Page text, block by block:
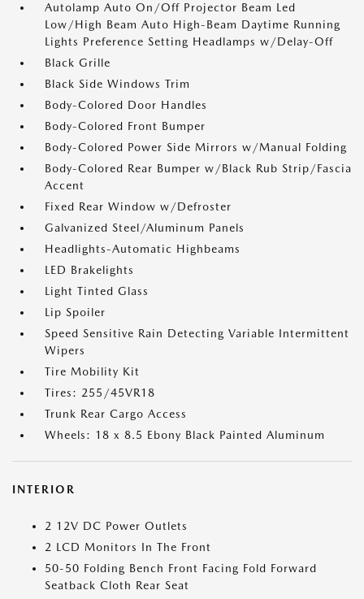
Autolamp Auto On/Off Projector Beam Led
Low/High Beam Auto High-Beam Daytime Running
Lights Preference Setting Headlamps w/Delay-Off
Black Grille
Black Side Windows Trim
Body-Colored Door Handles
Body-Colored Front Bumper
Body-Colored Power Side Mirrors w/Manual Folding
Body-Colored Rear Bumper w/Black Rub Strip/Fascia
Accent
Fixed Rear Window w/Defroster
Galvanized Steel/Aluminum Panels
Headlights-Automatic Highbeams
LED Brakelights
Light Tinted Glass
Lip Spoiler
Speed Sensitive Rain Detecting Variable Intermittent
Wipers
Tire Mobility Kit
Tires: 255/45VR18
Trunk Rear Cargo Access
Wheels: 18 x 8.5 Ebony Black Painted Aluminum
INTERIOR
2 12V DC Power Outlets
2 LCD Monitors In The Front
50-50 Folding Bench Front Facing Fold Forward
Seatback Cloth Rear Seat